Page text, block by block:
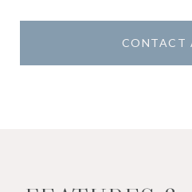
CONTACT